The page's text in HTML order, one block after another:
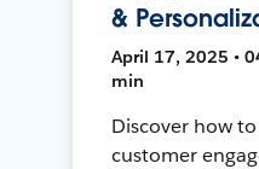
&
April 17, 2025 •
min
Discover how
customer